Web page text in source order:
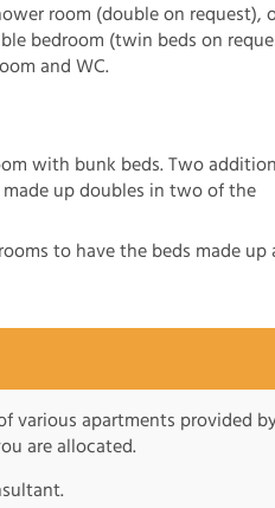
room (double on request),
bedroom (twin beds on
and WC.
with bunk beds. Two
up doubles in two of the
to have the beds made up
various apartments provided
are allocated.